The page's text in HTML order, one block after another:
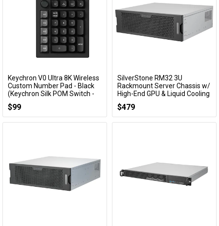
Add to Cart
Keychron V0 Ultra 8K Wireless
Custom Number Pad - Black
(Keychron Silk POM Switch -
Brown)
KBKCV0UD3
$99
Add to Cart
SilverStone RM32 3U
Rackmount Server Chassis w/
High-End GPU & Liquid Cooling
Compatibility
SST-RM32
$479